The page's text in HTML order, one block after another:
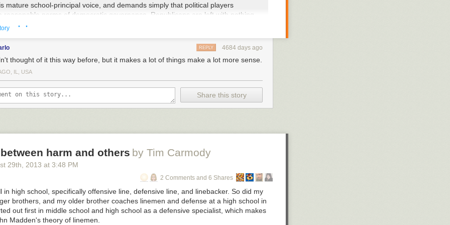
mature school-principal voice, and demands simply that political players
reasonable norms of democratic governance, Republicans are left with nothing
except the reasonable norms of democratic governance.
especially useful if he stopped doing it as we careen toward a default with the likely
the Republicans more likely to back themselves even further into their corner. Just a
he once again laid out all the reasons why a default is terrible and then said that he
to talk about entitlements, admits that sequestration is rough but he gets that
to go along, brags that he's adopted many Republican ideas and then winds up with
to sit down and make even more deals after the debt ceiling is lifted.
out, he's making itharderfor the Republicans to capitulate by insisting on being
· ·
4684 days ago
REPLY
thought of it this way before, but it makes a lot of things make a lot more sense.
IL, USA
Share this story
harm and others by Tim Carmody
29th , 2013 at 3:48 PM
2 Comments and 6 Shares
in high school, specifically offensive line, defensive line, and linebacker. So did my
brothers, and my older brother coaches linemen and defense at a high school in
out first in middle school and high school as a defensive specialist, which makes
Madden's theory of linemen.